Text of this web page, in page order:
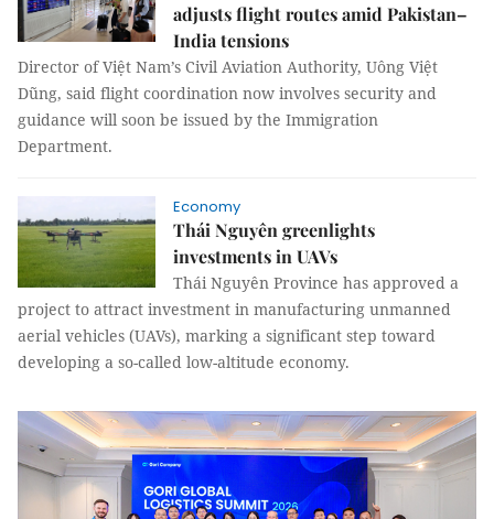
adjusts flight routes amid Pakistan–
India tensions
Director of Việt Nam’s Civil Aviation Authority, Uông Việt
Dũng, said flight coordination now involves security and
guidance will soon be issued by the Immigration
Department.
Economy
Thái Nguyên greenlights
investments in UAVs
Thái Nguyên Province has approved a
project to attract investment in manufacturing unmanned
aerial vehicles (UAVs), marking a significant step toward
developing a so-called low-altitude economy.